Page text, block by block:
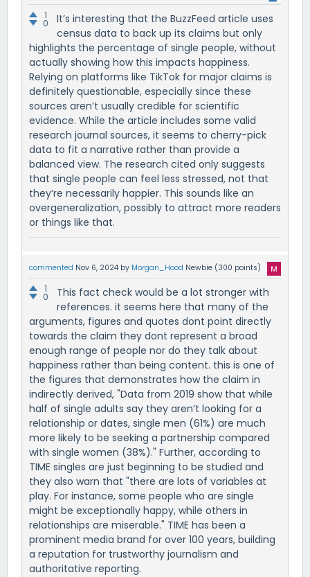
1
0
It’s interesting that the BuzzFeed article uses
census data to back up its claims but only
highlights the percentage of single people, without
actually showing how this impacts happiness.
Relying on platforms like TikTok for major claims is
definitely questionable, especially since these
sources aren’t usually credible for scientific
evidence. While the article includes some valid
research journal sources, it seems to cherry-pick
data to fit a narrative rather than provide a
balanced view. The research cited only suggests
that single people can feel less stressed, not that
they’re necessarily happier. This sounds like an
overgeneralization, possibly to attract more readers
or things like that.
commented Nov 6, 2024 by Morgan_Hood Newbie (300 points)
1
0
This fact check would be a lot stronger with
references. it seems here that many of the
arguments, figures and quotes dont point directly
towards the claim they dont represent a broad
enough range of people nor do they talk about
happiness rather than being content. this is one of
the figures that demonstrates how the claim in
indirectly derived, "Data from 2019 show that while
half of single adults say they aren’t looking for a
relationship or dates, single men (61%) are much
more likely to be seeking a partnership compared
with single women (38%)." Further, according to
TIME singles are just beginning to be studied and
they also warn that "there are lots of variables at
play. For instance, some people who are single
might be exceptionally happy, while others in
relationships are miserable." TIME has been a
prominent media brand for over 100 years, building
a reputation for trustworthy journalism and
authoritative reporting.